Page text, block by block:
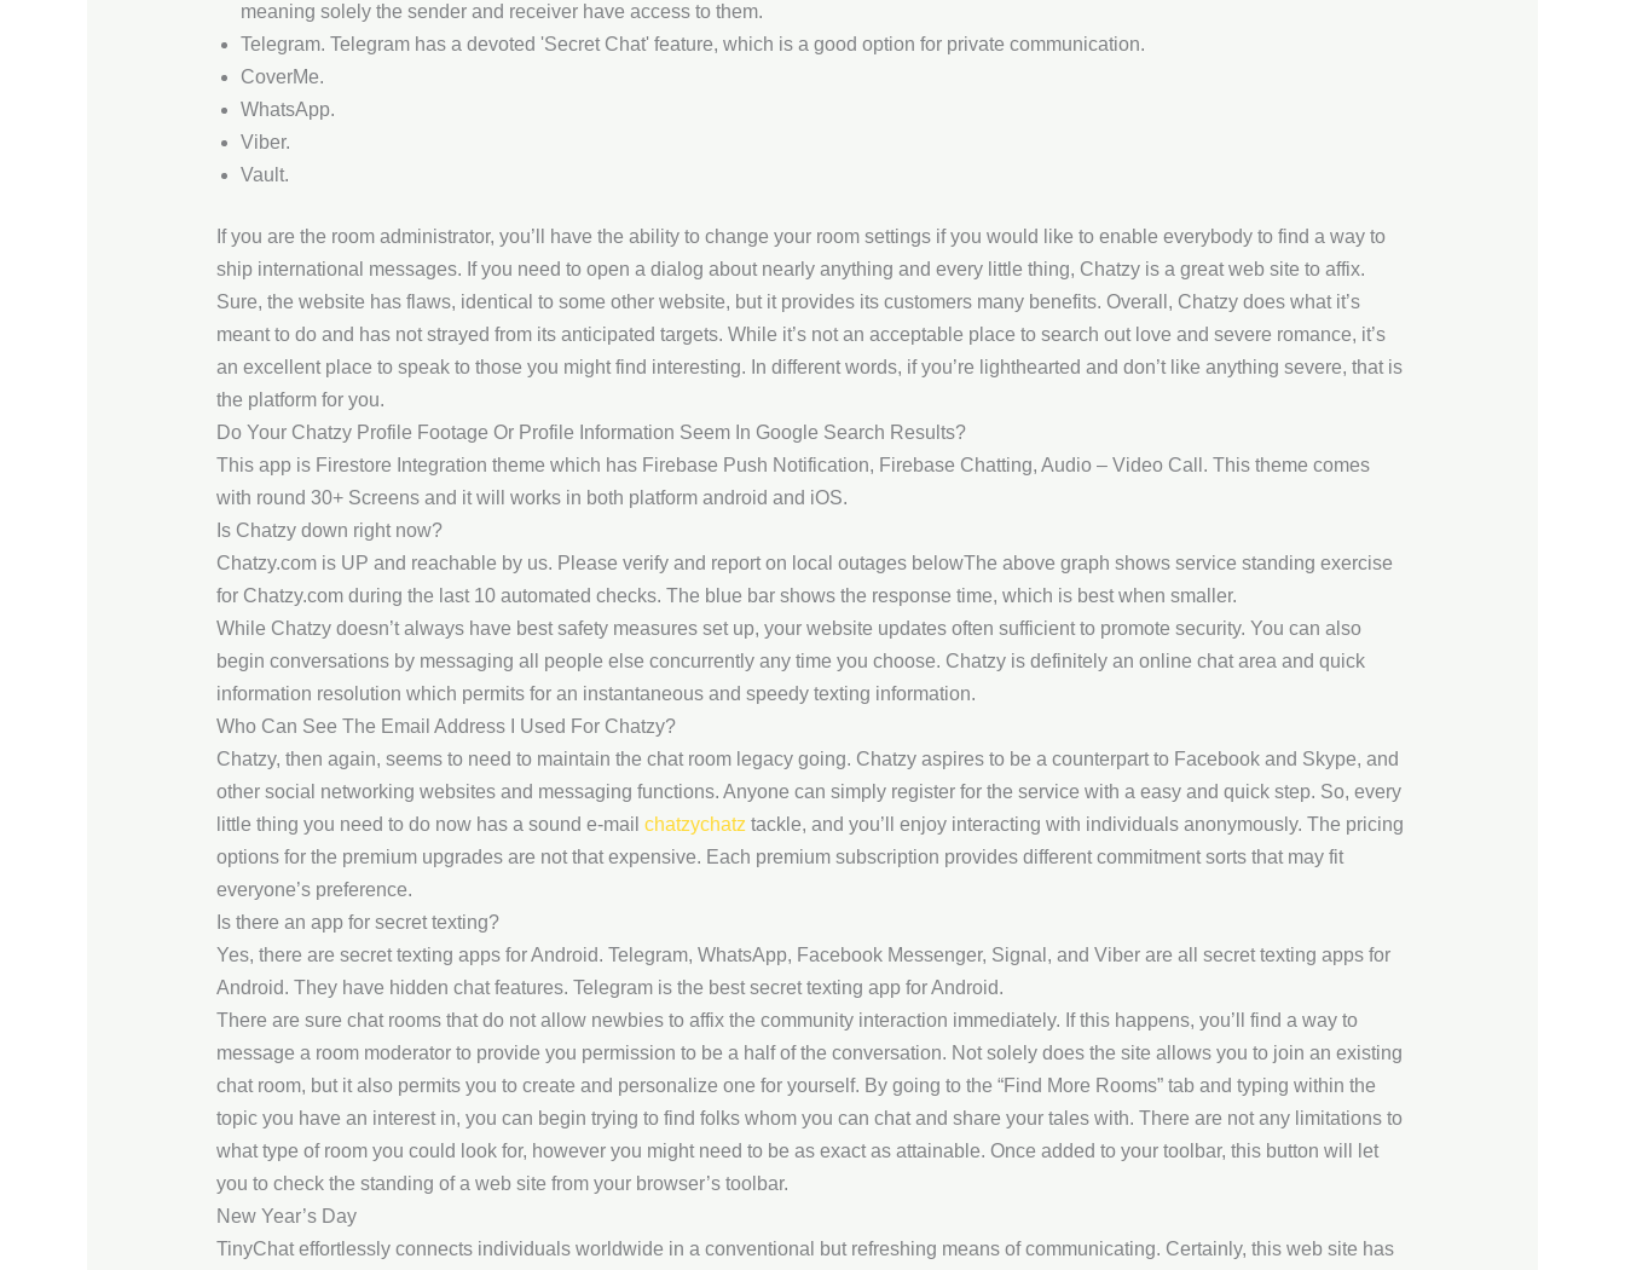
meaning solely the sender and receiver have access to them.
Telegram. Telegram has a devoted 'Secret Chat' feature, which is a good option for private communication.
CoverMe.
WhatsApp.
Viber.
Vault.
If you are the room administrator, you’ll have the ability to change your room settings if you would like to enable everybody to find a way to
ship international messages. If you need to open a dialog about nearly anything and every little thing, Chatzy is a great web site to affix.
Sure, the website has flaws, identical to some other website, but it provides its customers many benefits. Overall, Chatzy does what it’s
meant to do and has not strayed from its anticipated targets. While it’s not an acceptable place to search out love and severe romance, it’s
an excellent place to speak to those you might find interesting. In different words, if you’re lighthearted and don’t like anything severe, that is
the platform for you.
Do Your Chatzy Profile Footage Or Profile Information Seem In Google Search Results?
This app is Firestore Integration theme which has Firebase Push Notification, Firebase Chatting, Audio – Video Call. This theme comes
with round 30+ Screens and it will works in both platform android and iOS.
Is Chatzy down right now?
Chatzy.com is UP and reachable by us. Please verify and report on local outages belowThe above graph shows service standing exercise
for Chatzy.com during the last 10 automated checks. The blue bar shows the response time, which is best when smaller.
While Chatzy doesn’t always have best safety measures set up, your website updates often sufficient to promote security. You can also
begin conversations by messaging all people else concurrently any time you choose. Chatzy is definitely an online chat area and quick
information resolution which permits for an instantaneous and speedy texting information.
Who Can See The Email Address I Used For Chatzy?
Chatzy, then again, seems to need to maintain the chat room legacy going. Chatzy aspires to be a counterpart to Facebook and Skype, and
other social networking websites and messaging functions. Anyone can simply register for the service with a easy and quick step. So, every
little thing you need to do now has a sound e-mail chatzychatztackle, and you’ll enjoy interacting with individuals anonymously. The pricing
options for the premium upgrades are not that expensive. Each premium subscription provides different commitment sorts that may fit
everyone’s preference.
Is there an app for secret texting?
Yes, there are secret texting apps for Android. Telegram, WhatsApp, Facebook Messenger, Signal, and Viber are all secret texting apps for
Android. They have hidden chat features. Telegram is the best secret texting app for Android.
There are sure chat rooms that do not allow newbies to affix the community interaction immediately. If this happens, you’ll find a way to
message a room moderator to provide you permission to be a half of the conversation. Not solely does the site allows you to join an existing
chat room, but it also permits you to create and personalize one for yourself. By going to the “Find More Rooms” tab and typing within the
topic you have an interest in, you can begin trying to find folks whom you can chat and share your tales with. There are not any limitations to
what type of room you could look for, however you might need to be as exact as attainable. Once added to your toolbar, this button will let
you to check the standing of a web site from your browser’s toolbar.
New Year’s Day
TinyChat effortlessly connects individuals worldwide in a conventional but refreshing means of communicating. Certainly, this web site has